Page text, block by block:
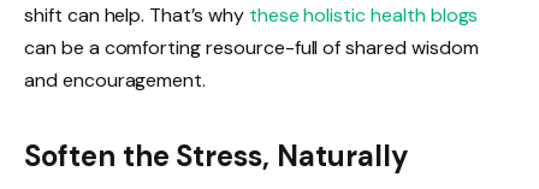
shift can help. That’s why these holistic health blogs
can be a comforting resource-full of shared wisdom
and encouragement.
Soften the Stress, Naturally